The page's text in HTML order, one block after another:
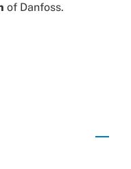
of Danfoss.